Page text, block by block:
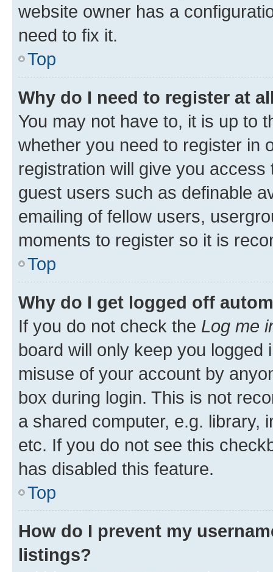
website owner has a
need to fix it.
Top
Why do I need to register at
You may not have to, it is up to
whether you need to register in
registration will give you
guest users such as definable
emailing of fellow users,
moments to register so it is
Top
Why do I get logged off
If you do not check the Log me
board will only keep you
misuse of your account by
box during login. This is not
a shared computer, e.g. library,
etc. If you do not see this
has disabled this feature.
Top
How do I prevent my
listings?